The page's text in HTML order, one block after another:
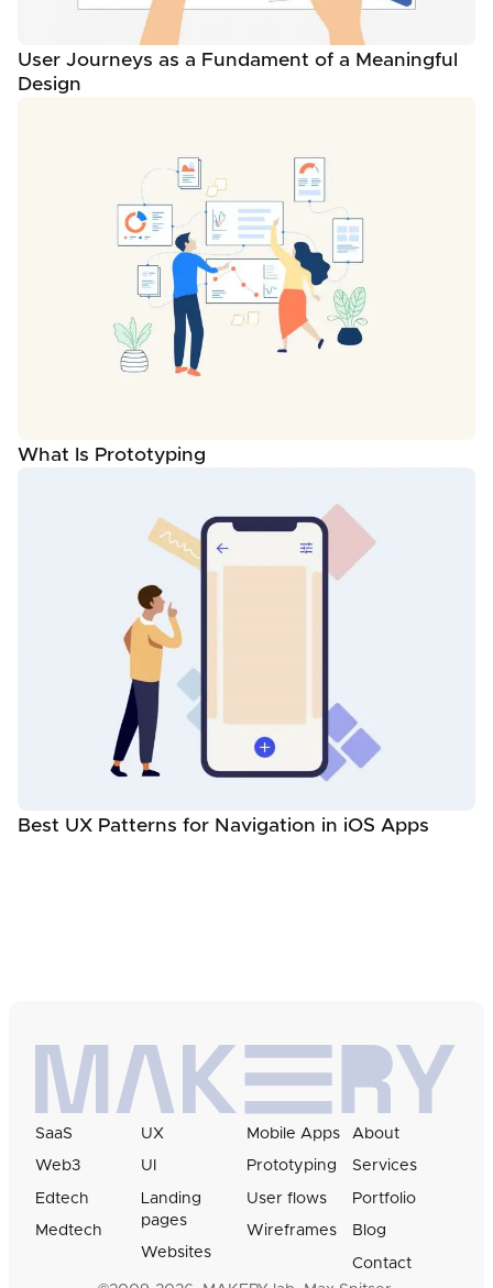
User Journeys as a Fundament of a Meaningful
Design
What Is Prototyping
Best UX Patterns for Navigation in iOS Apps
SaaS
Web3
Edtech
Medtech
UX
UI
Landing
pages
Websites
Mobile Apps
Prototyping
User flows
Wireframes
About
Services
Portfolio
Blog
Contact